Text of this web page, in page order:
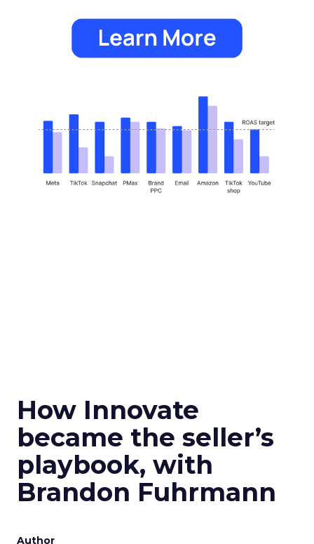
How Innovate
became the seller’s
playbook, with
Brandon Fuhrmann
Author